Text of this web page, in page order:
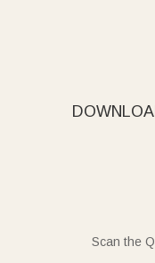
Scan the